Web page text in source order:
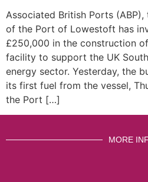
Associated British Ports
of the Port of Lowestoft has
£250,000 in the construction
facility to support the UK
energy sector. Yesterday, the
its first fuel from the vessel,
the Port […]
MORE